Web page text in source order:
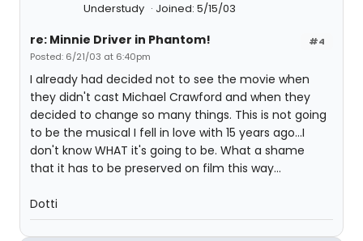
Understudy Joined: 5/15/03
#4
re: Minnie Driver in Phantom!
Posted: 6/21/03 at 6:40pm
I already had decided not to see the movie when
they didn't cast Michael Crawford and when they
decided to change so many things. This is not going
to be the musical I fell in love with 15 years ago...I
don't know WHAT it's going to be. What a shame
that it has to be preserved on film this way...
Dotti